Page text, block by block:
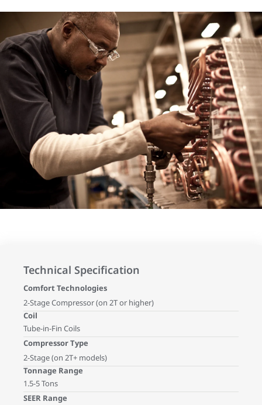
Technical Specification
Comfort Technologies
2-Stage Compressor (on 2T or higher)
Coil
Tube-in-Fin Coils
Compressor Type
2-Stage (on 2T+ models)
Tonnage Range
1.5-5 Tons
SEER Range